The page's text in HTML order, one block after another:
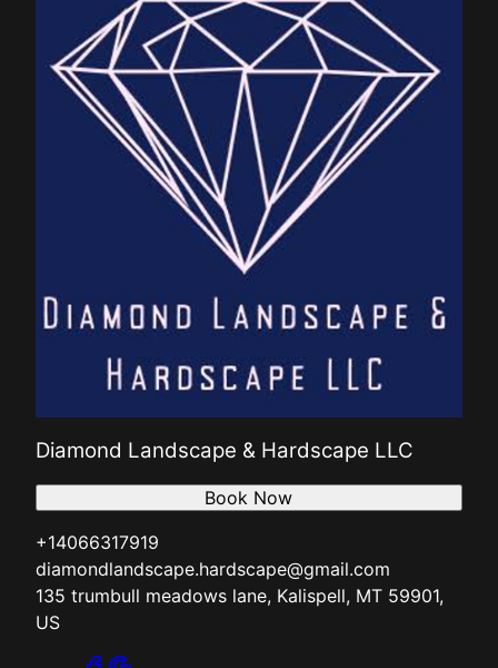
Diamond Landscape & Hardscape LLC
+14066317919
diamondlandscape.hardscape@gmail.com
135 trumbull meadows lane, Kalispell, MT 59901,
US
Book Now